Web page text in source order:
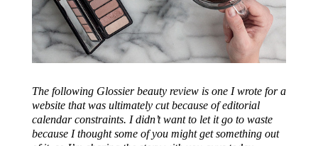
The following Glossier beauty review is one I wrote for a
website that was ultimately cut because of editorial
calendar constraints. I didn’t want to let it go to waste
because I thought some of you might get something out